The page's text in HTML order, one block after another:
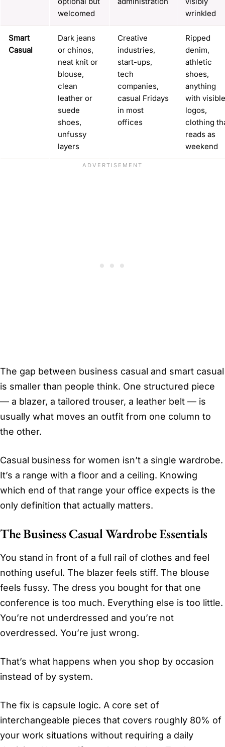
welcomed
wrinkled
Smart
Casual
Dark jeans
or chinos,
neat knit or
blouse,
clean
leather or
suede
shoes,
unfussy
layers
Creative
industries,
start-ups,
tech
companies,
casual Fridays
in most
offices
Ripped
denim,
athletic
shoes,
anything
with visible
logos,
clothing
reads as
weekend
The gap between business casual and smart casual
is smaller than people think. One structured piece
— a blazer, a tailored trouser, a leather belt — is
usually what moves an outfit from one column to
the other.
Casual business for women isn’t a single wardrobe.
It’s a range with a floor and a ceiling. Knowing
which end of that range your office expects is the
only definition that actually matters.
The Business Casual Wardrobe Essentials
You stand in front of a full rail of clothes and feel
nothing useful. The blazer feels stiff. The blouse
feels fussy. The dress you bought for that one
conference is too much. Everything else is too little.
You’re not underdressed and you’re not
overdressed. You’re just wrong.
That’s what happens when you shop by occasion
instead of by system.
The fix is capsule logic. A core set of
interchangeable pieces that covers roughly 80% of
your work situations without requiring a daily